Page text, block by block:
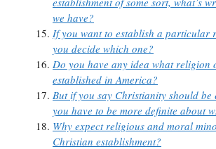
we have?
If you want to establish a particular
you decide which one?
Do you have any idea what religion
established in America?
But if you say Christianity should be
you have to be more definite about
Why expect religious and moral
Christian establishment?